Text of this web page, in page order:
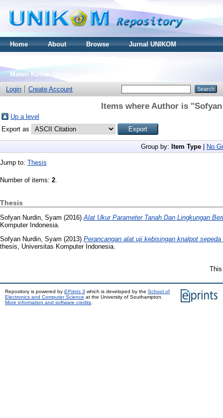
Home About Browse
Jurnal UNIKOM
Materi Kuliah Online
Login
Create Account
Items where Author is "
Up a level
Export as
Group by: Item Type No
Jump to: Thesis
Number of items: 2.
Thesis
Sofyan Nurdin, Syam (2016) Alat Ukur Parameter Tanah Dan Lingkungan
Komputer Indonesia.
Sofyan Nurdin, Syam (2013) Perancangan alat uji kebisingan knalpot
thesis, Universitas Komputer Indonesia.
Repository is powered by EPrints 3 which is developed by the School of
Electronics and Computer Science at the University of Southampton.
More information and software credits